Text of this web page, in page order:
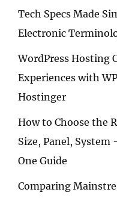
Tech Specs Made
Electronic
WordPress Hosting
Experiences with
Hostinger
How to Choose the
Size, Panel,
One Guide
Comparing